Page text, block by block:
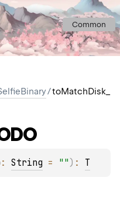
Common
/toMatchDisk_
: String = "" ) : T